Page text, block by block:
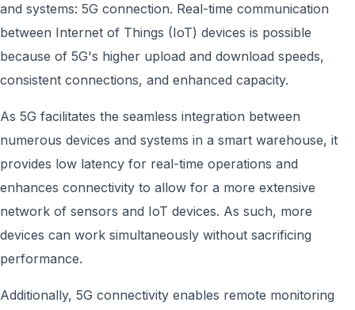
and systems: 5G connection. Real-time communication
between Internet of Things (IoT) devices is possible
because of 5G's higher upload and download speeds,
consistent connections, and enhanced capacity.
As 5G facilitates the seamless integration between
numerous devices and systems in a smart warehouse, it
provides low latency for real-time operations and
enhances connectivity to allow for a more extensive
network of sensors and IoT devices. As such, more
devices can work simultaneously without sacrificing
performance.
Additionally, 5G connectivity enables remote monitoring